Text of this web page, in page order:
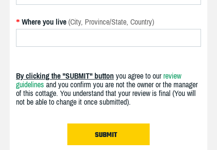
* Where you live (City, Province/State, Country)
By clicking the "SUBMIT" button you agree to our review
guidelines and you confirm you are not the owner or the manager
of this cottage. You understand that your review is final (You will
not be able to change it once submitted).